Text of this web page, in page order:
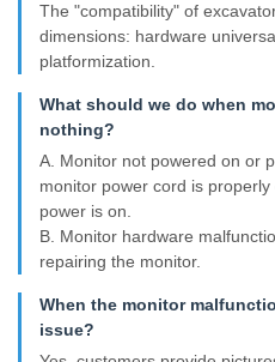
The "compatibility" of
dimensions: hardware
platformization.
What should we do when
nothing?
A. Monitor not powered on or
monitor power cord is
power is on.
B. Monitor hardware
repairing the monitor.
When the monitor
issue?